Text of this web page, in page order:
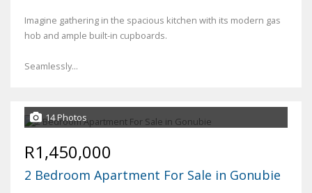
Imagine gathering in the spacious kitchen with its modern gas
hob and ample built-in cupboards.
Seamlessly...
14 Photos
R1,450,000
2 Bedroom Apartment For Sale in Gonubie